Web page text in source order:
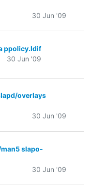
30 Jun '09
ppolicy.ldif
30 Jun '09
overlays
30 Jun '09
slapo-
30 Jun '09